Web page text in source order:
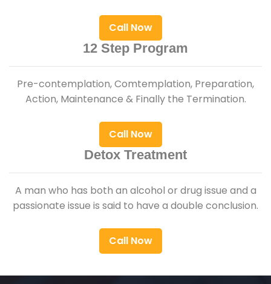
Call Now
12 Step Program
Pre-contemplation, Comtemplation, Preparation,
Action, Maintenance & Finally the Termination.
Call Now
Detox Treatment
A man who has both an alcohol or drug issue and a
passionate issue is said to have a double conclusion.
Call Now